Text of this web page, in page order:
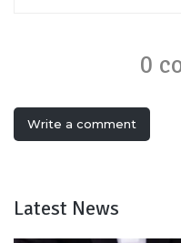
0
Write a comment
Latest News